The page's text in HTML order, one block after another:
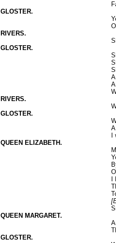
GLOSTER.
RIVERS.
GLOSTER.
RIVERS.
GLOSTER.
QUEEN ELIZABETH.
QUEEN MARGARET.
GLOSTER.